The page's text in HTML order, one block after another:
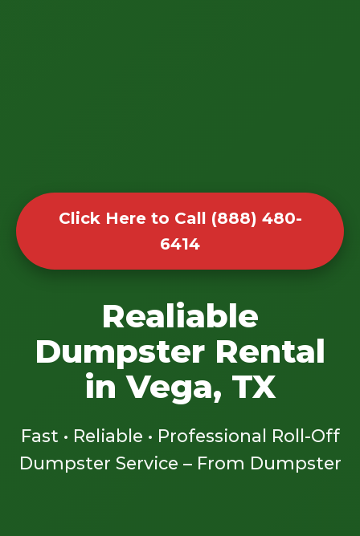
Click Here to Call (888) 480-
6414
Realiable
Dumpster Rental
in Vega, TX
Fast • Reliable • Professional Roll-Off
Dumpster Service – From Dumpster